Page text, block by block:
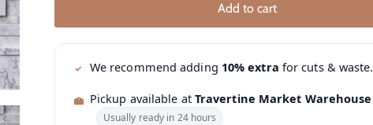
Add to cart
We recommend adding 10% extra for cuts & waste.
Pickup available at Travertine Market Warehouse
Usually ready in 24 hours